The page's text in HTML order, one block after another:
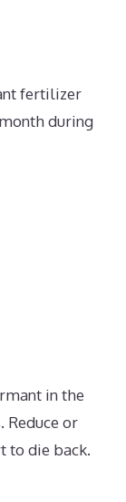
fertilizer
during
in the
Reduce or
to die back.